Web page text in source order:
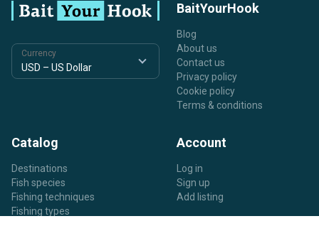
Currency
BaitYourHook
Blog
About us
Contact us
Privacy policy
Cookie policy
Terms & conditions
Catalog
Destinations
Fish species
Fishing techniques
Fishing types
Account
Log in
Sign up
Add listing